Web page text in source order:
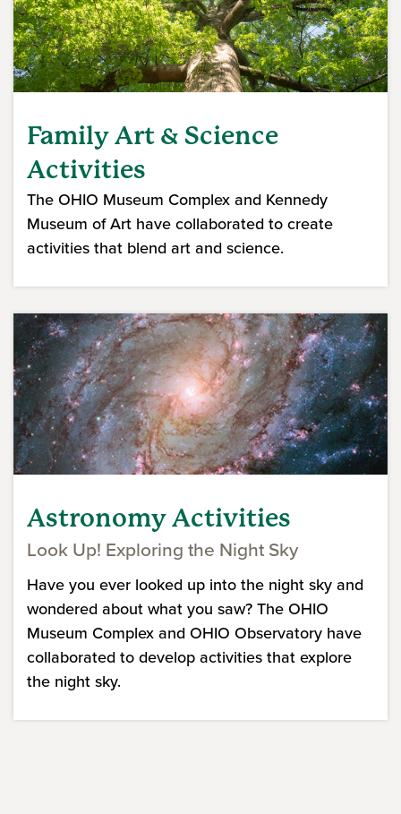
Family Art & Science
Activities
The OHIO Museum Complex and Kennedy
Museum of Art have collaborated to create
activities that blend art and science.
Astronomy Activities
Look Up! Exploring the Night Sky
Have you ever looked up into the night sky and
wondered about what you saw? The OHIO
Museum Complex and OHIO Observatory have
collaborated to develop activities that explore
the night sky.